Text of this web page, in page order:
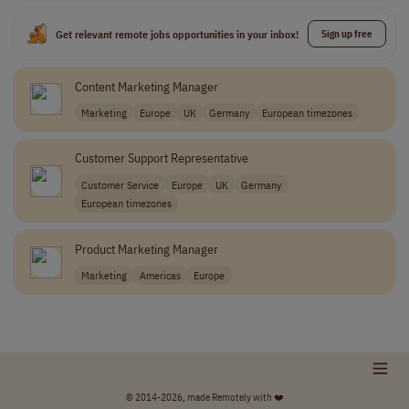
Get relevant remote jobs opportunities in your inbox! Sign up free
Content Marketing Manager
Marketing Europe UK Germany European timezones
Customer Support Representative
Customer Service Europe UK
Germany
European timezones
Product Marketing Manager
Marketing Americas Europe
© 2014-2026, made Remotely with ❤️